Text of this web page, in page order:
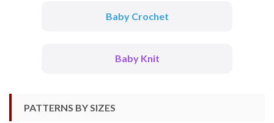
Baby Crochet
Baby Knit
PATTERNS BY SIZES